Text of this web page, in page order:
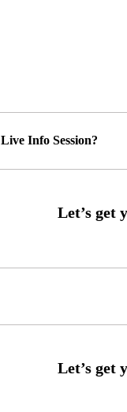
Info Session?